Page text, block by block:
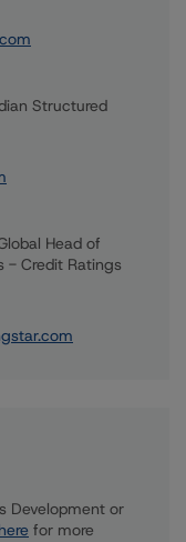
Structured
Head of
- Credit Ratings
Development or
here for more